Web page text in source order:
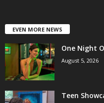
EVEN MORE NEWS
One Night
August 5, 2026
Teen